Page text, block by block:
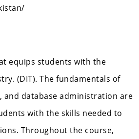
equips students with the
(DIT). The fundamentals of
and database administration are
with the skills needed to
Throughout the course,